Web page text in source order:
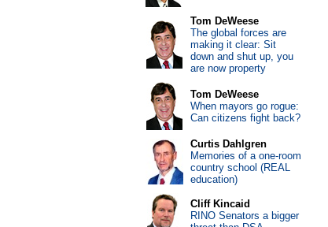
Tom DeWeese
The global forces are
making it clear: Sit
down and shut up, you
are now property
Tom DeWeese
When mayors go rogue:
Can citizens fight back?
Curtis Dahlgren
Memories of a one-room
country school (REAL
education)
Cliff Kincaid
RINO Senators a bigger